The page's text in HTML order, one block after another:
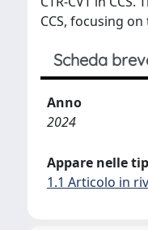
CCS, focusing
Scheda
Anno
2024
Appare nelle
1.1 Articolo in